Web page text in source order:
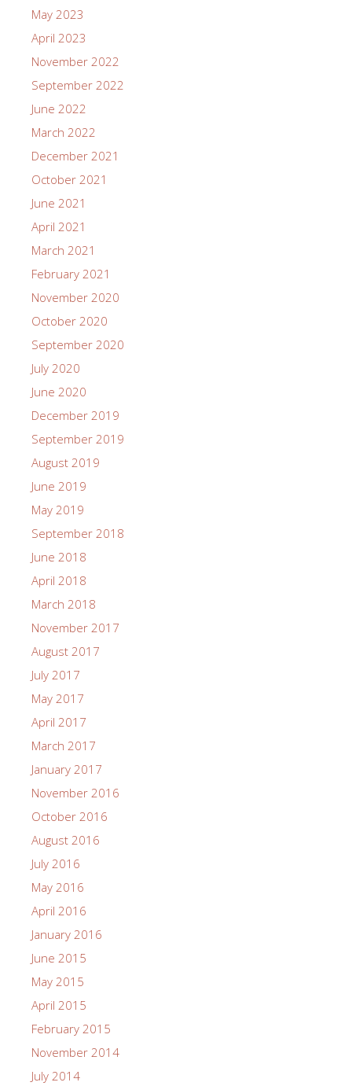
May 2023
April 2023
November 2022
September 2022
June 2022
March 2022
December 2021
October 2021
June 2021
April 2021
March 2021
February 2021
November 2020
October 2020
September 2020
July 2020
June 2020
December 2019
September 2019
August 2019
June 2019
May 2019
September 2018
June 2018
April 2018
March 2018
November 2017
August 2017
July 2017
May 2017
April 2017
March 2017
January 2017
November 2016
October 2016
August 2016
July 2016
May 2016
April 2016
January 2016
June 2015
May 2015
April 2015
February 2015
November 2014
July 2014